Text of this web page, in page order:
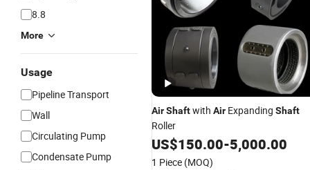
8.8
More
Usage
Pipeline Transport
Wall
Circulating Pump
Condensate Pump
AirShaftwith Air Expanding Shaft
Roller
US$150.00-5,000.00
1 Piece (MOQ)